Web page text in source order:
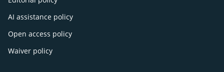
AI assistance policy
Open access policy
Waiver policy